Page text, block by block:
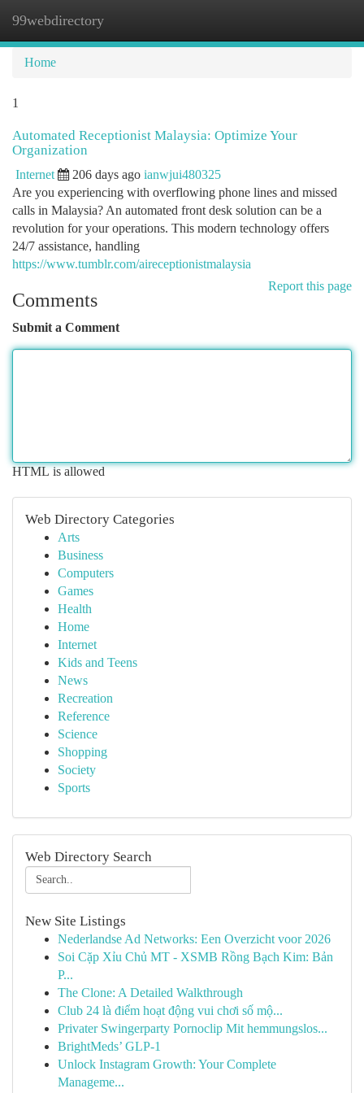
99webdirectory
Home
1
Automated Receptionist Malaysia: Optimize Your
Organization
Internet 206 days ago ianwjui480325
Are you experiencing with overflowing phone lines and missed
calls in Malaysia? An automated front desk solution can be a
revolution for your operations. This modern technology offers
24/7 assistance, handling
https://www.tumblr.com/aireceptionistmalaysia
Report this page
Comments
Submit a Comment
HTML is allowed
Web Directory Categories
Arts
Business
Computers
Games
Health
Home
Internet
Kids and Teens
News
Recreation
Reference
Science
Shopping
Society
Sports
Web Directory Search
New Site Listings
Nederlandse Ad Networks: Een Overzicht voor 2026
Soi Cặp Xỉu Chủ MT - XSMB Rồng Bạch Kim: Bản
P...
The Clone: A Detailed Walkthrough
Club 24 là điểm hoạt động vui chơi số mộ...
Privater Swingerparty Pornoclip Mit hemmungslos...
BrightMeds’ GLP-1
Unlock Instagram Growth: Your Complete
Manageme...